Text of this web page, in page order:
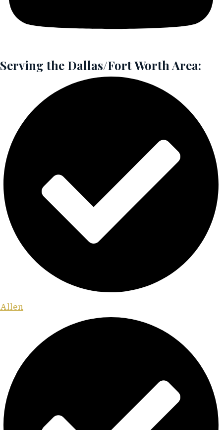
Serving the Dallas/Fort Worth Area:
Allen